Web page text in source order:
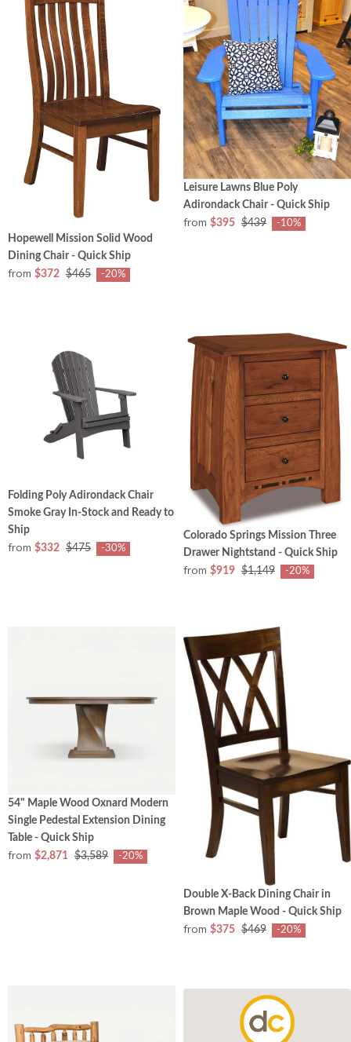
Hopewell Mission Solid Wood
Dining Chair - Quick Ship
from $372 $465 -20%
Leisure Lawns Blue Poly
Adirondack Chair - Quick Ship
from $395 $439 -10%
Folding Poly Adirondack Chair
Smoke Gray In-Stock and Ready to
Ship
from $332 $475 -30%
Colorado Springs Mission Three
Drawer Nightstand - Quick Ship
from $919 $1,149 -20%
54" Maple Wood Oxnard Modern
Single Pedestal Extension Dining
Table - Quick Ship
from $2,871 $3,589 -20%
Double X-Back Dining Chair in
Brown Maple Wood - Quick Ship
from $375 $469 -20%